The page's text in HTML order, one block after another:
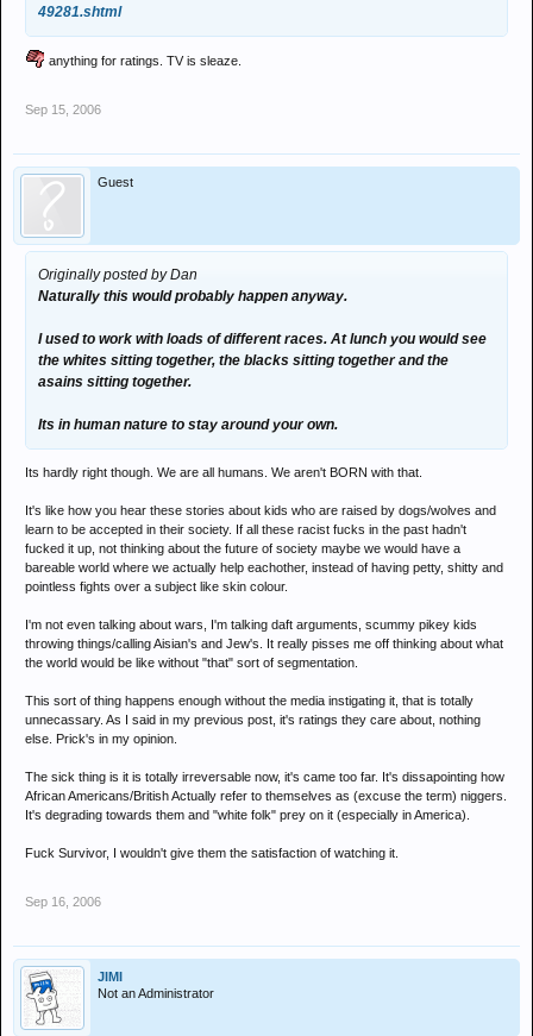
49281.shtml
anything for ratings. TV is sleaze.
Sep 15, 2006
Guest
Originally posted by Dan
Naturally this would probably happen anyway.
I used to work with loads of different races. At lunch you would see
the whites sitting together, the blacks sitting together and the
asains sitting together.
Its in human nature to stay around your own.
Its hardly right though. We are all humans. We aren't BORN with that.
It's like how you hear these stories about kids who are raised by dogs/wolves and
learn to be accepted in their society. If all these racist fucks in the past hadn't
fucked it up, not thinking about the future of society maybe we would have a
bareable world where we actually help eachother, instead of having petty, shitty and
pointless fights over a subject like skin colour.
I'm not even talking about wars, I'm talking daft arguments, scummy pikey kids
throwing things/calling Aisian's and Jew's. It really pisses me off thinking about what
the world would be like without "that" sort of segmentation.
This sort of thing happens enough without the media instigating it, that is totally
unnecassary. As I said in my previous post, it's ratings they care about, nothing
else. Prick's in my opinion.
The sick thing is it is totally irreversable now, it's came too far. It's dissapointing how
African Americans/British Actually refer to themselves as (excuse the term) niggers.
It's degrading towards them and "white folk" prey on it (especially in America).
Fuck Survivor, I wouldn't give them the satisfaction of watching it.
Sep 16, 2006
JIMI
Not an Administrator